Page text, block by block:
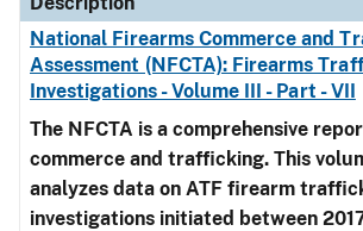
National Firearms Commerce and
Assessment (NFCTA): Firearms
Investigations - Volume III - Part - VII
The NFCTA is a comprehensive
commerce and trafficking. This
analyzes data on ATF firearm
investigations initiated between